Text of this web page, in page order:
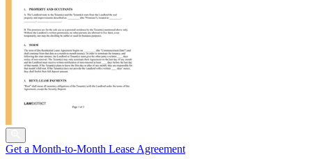
Get a Month-to-Month Lease Agreement